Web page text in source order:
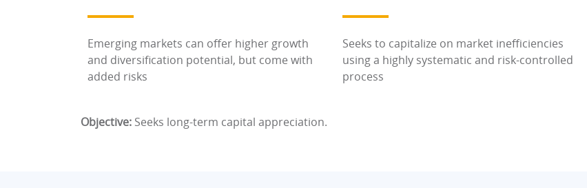
Emerging markets can offer higher growth
and diversification potential, but come with
added risks
Seeks to capitalize on market inefficiencies
using a highly systematic and risk-controlled
process
Objective: Seeks long-term capital appreciation.